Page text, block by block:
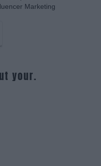
Marketing
your.